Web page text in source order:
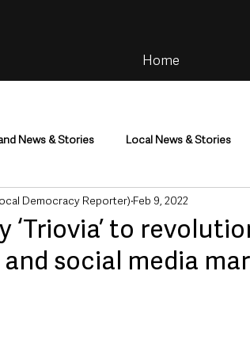
Home
News & Stories Local News & Stories
Community Health & Wellbeing
Environment & Natural World
‘Triovia’ to
social media
Democracy Reporter) Feb 9, 2022